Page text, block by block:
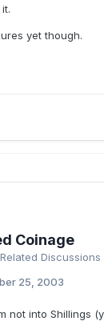
yet though.
Coinage
Discussions
25, 2003
not into Shillings